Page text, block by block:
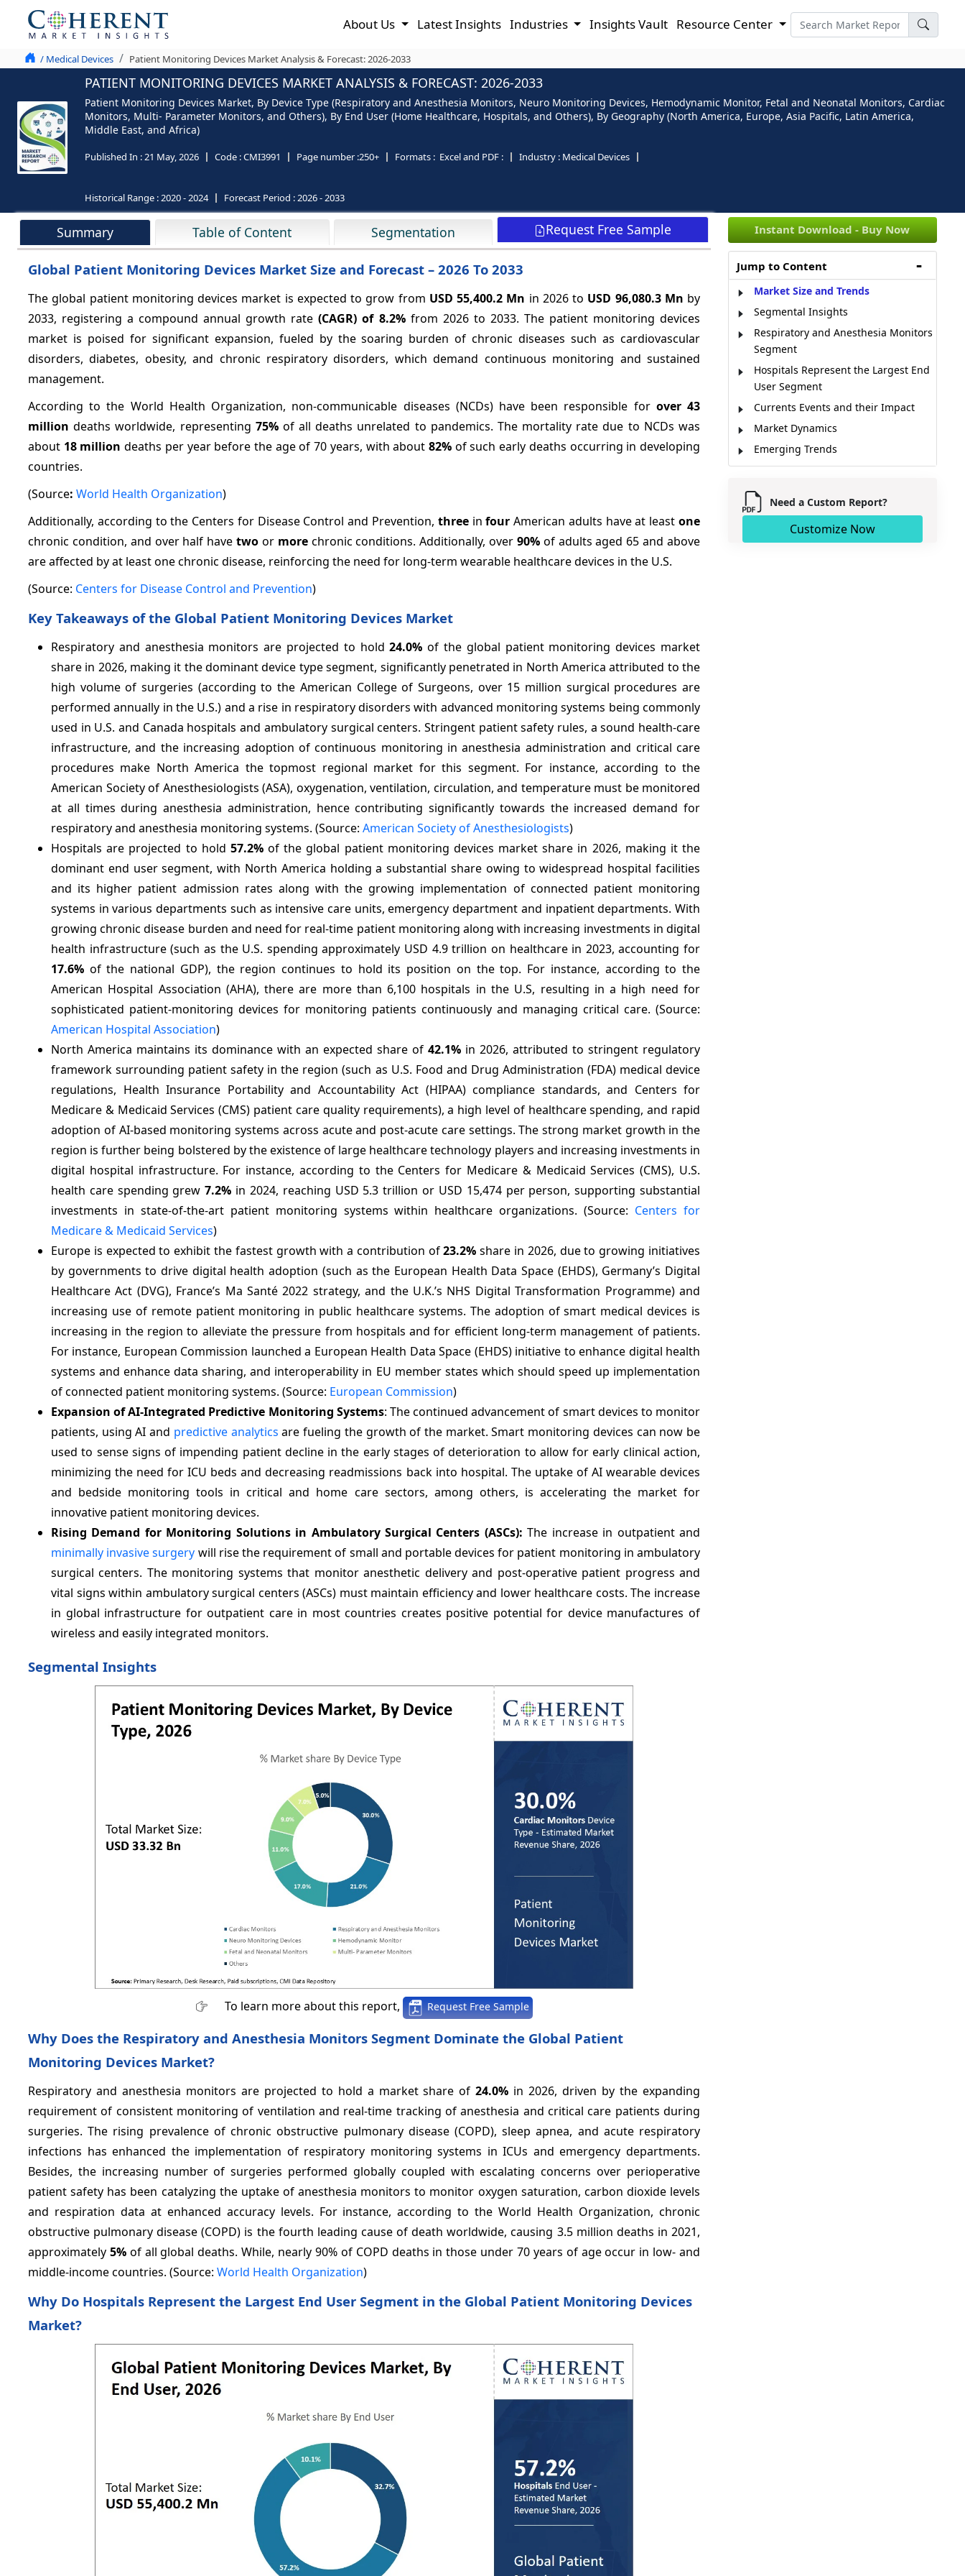
About Us Latest Insights Industries Insights Vault Resource Center
/ Medical Devices Patient Monitoring Devices Market Analysis & Forecast: 2026-2033
PATIENT MONITORING DEVICES MARKET ANALYSIS & FORECAST: 2026-2033
Patient Monitoring Devices Market, By Device Type (Respiratory and Anesthesia Monitors, Neuro Monitoring Devices, Hemodynamic Monitor, Fetal and Neonatal Monitors, Cardiac
Monitors, Multi- Parameter Monitors, and Others), By End User (Home Healthcare, Hospitals, and Others), By Geography (North America, Europe, Asia Pacific, Latin America,
Middle East, and Africa)
Published In :21 May, 2026 Code :CMI3991 Page number :250+ Formats : Excel and PDF : Industry : Medical Devices
Historical Range :2020 - 2024 Forecast Period :2026 - 2033
Summary Table of Content Segmentation Request Free Sample
Global Patient Monitoring Devices Market Size and Forecast – 2026 To 2033
The global patient monitoring devices market is expected to grow from USD 55,400.2 Mn in 2026 to USD 96,080.3 Mn by
2033, registering a compound annual growth rate(CAGR) of 8.2% from 2026 to 2033. The patient monitoring devices
market is poised for significant expansion, fueled by the soaring burden of chronic diseases such as cardiovascular
disorders, diabetes, obesity, and chronic respiratory disorders, which demand continuous monitoring and sustained
management.
According to the World Health Organization, non-communicable diseases (NCDs) have been responsible for over 43
milliondeaths worldwide, representing 75%of all deaths unrelated to pandemics. The mortality rate due to NCDs was
about 18 million deaths per year before the age of 70 years, with about82% of such early deaths occurring in developing
countries.
(Source: World Health Organization)
Additionally, according to the Centers for Disease Control and Prevention, threeinfour American adults have at leastone
chronic condition, and over half havetwo ormorechronic conditions. Additionally, over 90%of adults aged 65 and above
are affected by at least one chronic disease, reinforcing the need for long-term wearable healthcare devices in the U.S.
(Source: Centers for Disease Control and Prevention)
Key Takeaways of the Global Patient Monitoring Devices Market
Respiratory and anesthesia monitors are projected to hold24.0% of the global patient monitoring devices market
share in 2026, making it the dominant device type segment, significantly penetrated in North America attributed to the
high volume of surgeries (according to the American College of Surgeons, over 15 million surgical procedures are
performed annually in the U.S.) and a rise in respiratory disorders with advanced monitoring systems being commonly
used in U.S. and Canada hospitals and ambulatory surgical centers. Stringent patient safety rules, a sound health-care
infrastructure, and the increasing adoption of continuous monitoring in anesthesia administration and critical care
procedures make North America the topmost regional market for this segment. For instance, according to the
American Society of Anesthesiologists (ASA), oxygenation, ventilation, circulation, and temperature must be monitored
at all times during anesthesia administration, hence contributing significantly towards the increased demand for
respiratory and anesthesia monitoring systems. (Source: American Society of Anesthesiologists)
Hospitals are projected to hold 57.2%of the global patient monitoring devices market share in 2026, making it the
dominant end user segment, with North America holding a substantial share owing to widespread hospital facilities
and its higher patient admission rates along with the growing implementation of connected patient monitoring
systems in various departments such as intensive care units, emergency department and inpatient departments. With
growing chronic disease burden and need for real-time patient monitoring along with increasing investments in digital
health infrastructure (such as the U.S. spending approximately USD 4.9 trillion on healthcare in 2023, accounting for
17.6% of the national GDP), the region continues to hold its position on the top. For instance, according to the
American Hospital Association (AHA), there are more than 6,100 hospitals in the U.S, resulting in a high need for
sophisticated patient-monitoring devices for monitoring patients continuously and managing critical care. (Source:
American Hospital Association)
North America maintains its dominance with an expected share of 42.1% in 2026, attributed to stringent regulatory
framework surrounding patient safety in the region (such as U.S. Food and Drug Administration (FDA) medical device
regulations, Health Insurance Portability and Accountability Act (HIPAA) compliance standards, and Centers for
Medicare & Medicaid Services (CMS) patient care quality requirements), a high level of healthcare spending, and rapid
adoption of AI-based monitoring systems across acute and post-acute care settings. The strong market growth in the
region is further being bolstered by the existence of large healthcare technology players and increasing investments in
digital hospital infrastructure. For instance, according to the Centers for Medicare & Medicaid Services (CMS), U.S.
health care spending grew7.2% in 2024, reaching USD 5.3 trillion or USD 15,474 per person, supporting substantial
investments in state-of-the-art patient monitoring systems within healthcare organizations. (Source: Centers for
Medicare & Medicaid Services)
Europe is expected to exhibit the fastest growth with a contribution of23.2% share in 2026, due to growing initiatives
by governments to drive digital health adoption (such as the European Health Data Space (EHDS), Germany’s Digital
Healthcare Act (DVG), France’s Ma Santé 2022 strategy, and the U.K.’s NHS Digital Transformation Programme) and
increasing use of remote patient monitoring in public healthcare systems. The adoption of smart medical devices is
increasing in the region to alleviate the pressure from hospitals and for efficient long-term management of patients.
For instance, European Commission launched a European Health Data Space (EHDS) initiative to enhance digital health
systems and enhance data sharing, and interoperability in EU member states which should speed up implementation
of connected patient monitoring systems. (Source: European Commission)
Expansion of AI-Integrated Predictive Monitoring Systems: The continued advancement of smart devices to monitor
patients, using AI and predictive analytics are fueling the growth of the market. Smart monitoring devices can now be
used to sense signs of impending patient decline in the early stages of deterioration to allow for early clinical action,
minimizing the need for ICU beds and decreasing readmissions back into hospital. The uptake of AI wearable devices
and bedside monitoring tools in critical and home care sectors, among others, is accelerating the market for
innovative patient monitoring devices.
Rising Demand for Monitoring Solutions in Ambulatory Surgical Centers (ASCs):The increase in outpatient and
minimally invasive surgery will rise the requirement of small and portable devices for patient monitoring in ambulatory
surgical centers. The monitoring systems that monitor anesthetic delivery and post-operative patient progress and
vital signs within ambulatory surgical centers (ASCs) must maintain efficiency and lower healthcare costs. The increase
in global infrastructure for outpatient care in most countries creates positive potential for device manufactures of
wireless and easily integrated monitors.
Segmental Insights
To learn more about this report, Request Free Sample
Why Does the Respiratory and Anesthesia Monitors Segment Dominate the Global Patient
Monitoring Devices Market?
Respiratory and anesthesia monitors are projected to hold a market share of24.0% in 2026, driven by the expanding
requirement of consistent monitoring of ventilation and real-time tracking of anesthesia and critical care patients during
surgeries. The rising prevalence of chronic obstructive pulmonary disease (COPD), sleep apnea, and acute respiratory
infections has enhanced the implementation of respiratory monitoring systems in ICUs and emergency departments.
Besides, the increasing number of surgeries performed globally coupled with escalating concerns over perioperative
patient safety has been catalyzing the uptake of anesthesia monitors to monitor oxygen saturation, carbon dioxide levels
and respiration data at enhanced accuracy levels. For instance, according to the World Health Organization, chronic
obstructive pulmonary disease (COPD) is the fourth leading cause of death worldwide, causing 3.5 million deaths in 2021,
approximately 5%of all global deaths. While, nearly 90% of COPD deaths in those under 70 years of age occur in low- and
middle-income countries. (Source: World Health Organization)
Why Do Hospitals Represent the Largest End User Segment in the Global Patient Monitoring Devices
Market?
Instant Download - Buy Now
Jump to Content
Market Size and Trends
Segmental Insights
Respiratory and Anesthesia Monitors
Segment
Hospitals Represent the Largest End
User Segment
Currents Events and their Impact
Market Dynamics
Emerging Trends
Regional Insights
Regulatory Landscape
Remote Monitoring & Telehealth Fuel
Market Growth
Need a Custom Report?
Customize Now